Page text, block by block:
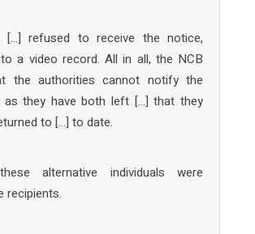
refused to receive the notice,
a video record. All in all, the NCB
the authorities cannot notify the
as they have both left […] that they
to […] to date.
alternative individuals were
recipients.